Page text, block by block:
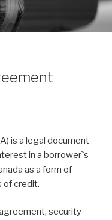
is a legal document
in a borrower`s
as a form of
of credit.
security